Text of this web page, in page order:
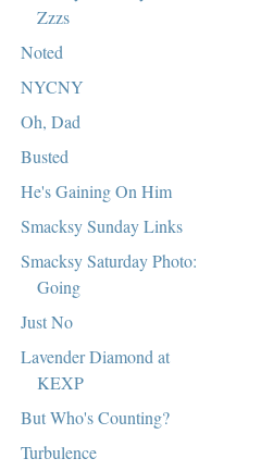
Zzzs
Noted
NYCNY
Oh, Dad
Busted
He's Gaining On Him
Smacksy Sunday Links
Smacksy Saturday Photo:
Going
Just No
Lavender Diamond at
KEXP
But Who's Counting?
Turbulence